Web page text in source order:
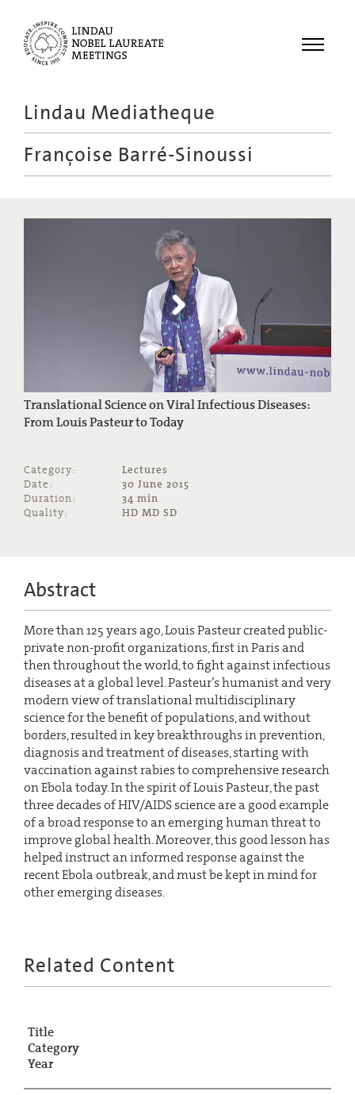
Menu
Meetings
Recordings
Lindau Mediatheque
Françoise Barré-Sinoussi
Translational Science on Viral Infectious Diseases:
From Louis Pasteur to Today
Category:
Lectures
Date:
30 June 2015
Duration:
34 min
Quality:
HD MD SD
Abstract
More than 125 years ago, Louis Pasteur created public-
private non-profit organizations, first in Paris and
then throughout the world, to fight against infectious
diseases at a global level. Pasteur’s humanist and very
modern view of translational multidisciplinary
science for the benefit of populations, and without
borders, resulted in key breakthroughs in prevention,
diagnosis and treatment of diseases, starting with
vaccination against rabies to comprehensive research
on Ebola today. In the spirit of Louis Pasteur, the past
three decades of HIV/AIDS science are a good example
of a broad response to an emerging human threat to
improve global health. Moreover, this good lesson has
helped instruct an informed response against the
recent Ebola outbreak, and must be kept in mind for
other emerging diseases.
Related Content
Title
Category
Year